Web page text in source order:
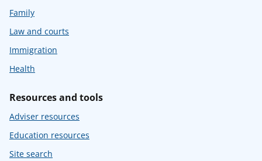
Family
Law and courts
Immigration
Health
Resources and tools
Adviser resources
Education resources
Site search